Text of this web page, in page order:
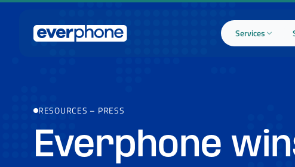
Skip to main content
Services
RESOURCES – PRESS
Everphone